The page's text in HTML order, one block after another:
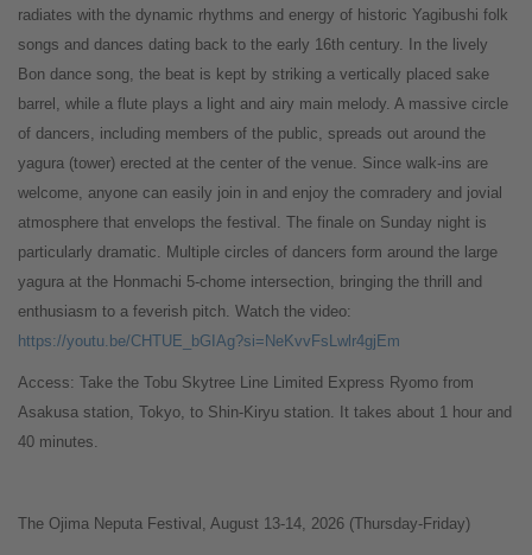
radiates with the dynamic rhythms and energy of historic Yagibushi folk
songs and dances dating back to the early 16th century. In the lively
Bon dance song, the beat is kept by striking a vertically placed sake
barrel, while a flute plays a light and airy main melody. A massive circle
of dancers, including members of the public, spreads out around the
yagura (tower) erected at the center of the venue. Since walk-ins are
welcome, anyone can easily join in and enjoy the comradery and jovial
atmosphere that envelops the festival. The finale on Sunday night is
particularly dramatic. Multiple circles of dancers form around the large
yagura at the Honmachi 5-chome intersection, bringing the thrill and
enthusiasm to a feverish pitch. Watch the video:
https://youtu.be/CHTUE_bGIAg?si=NeKvvFsLwlr4gjEm
Access: Take the Tobu Skytree Line Limited Express Ryomo from
Asakusa station, Tokyo, to Shin-Kiryu station. It takes about 1 hour and
40 minutes.
The Ojima Neputa Festival, August 13-14, 2026 (Thursday-Friday)